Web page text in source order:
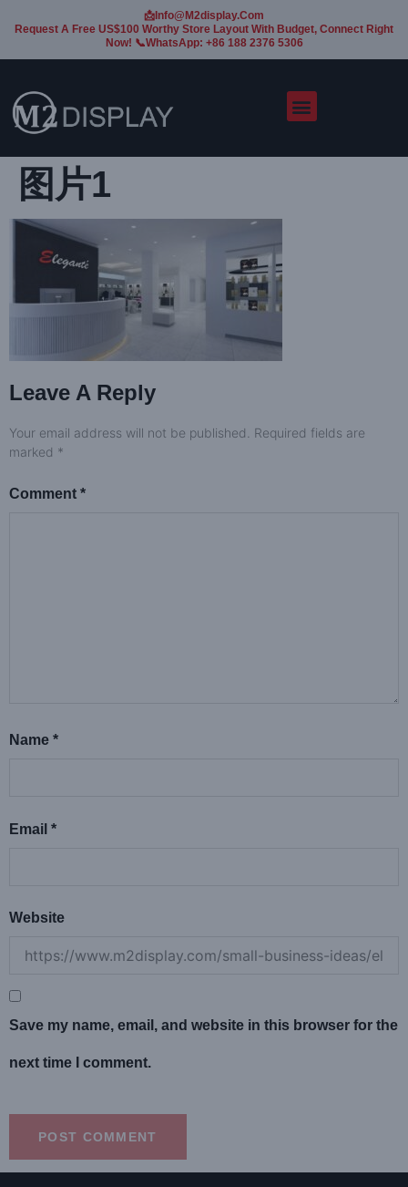
📩Info@m2display.com
Request A Free US$100 Worthy Store Layout With Budget, Connect Right
Now! 📞WhatsApp: +86 188 2376 5306
图片1
Leave A Reply
Your email address will not be published. Required fields are
marked *
Comment *
Name *
Email *
Website
Save my name, email, and website in this browser for the
next time I comment.